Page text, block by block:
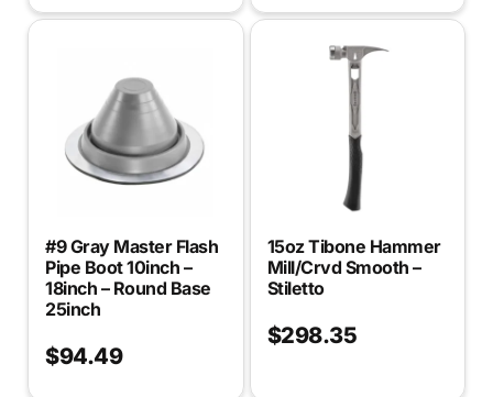
#9 Gray Master Flash
Pipe Boot 10inch –
18inch – Round Base
25inch
$94.49
15oz Tibone Hammer
Mill/Crvd Smooth –
Stiletto
$298.35